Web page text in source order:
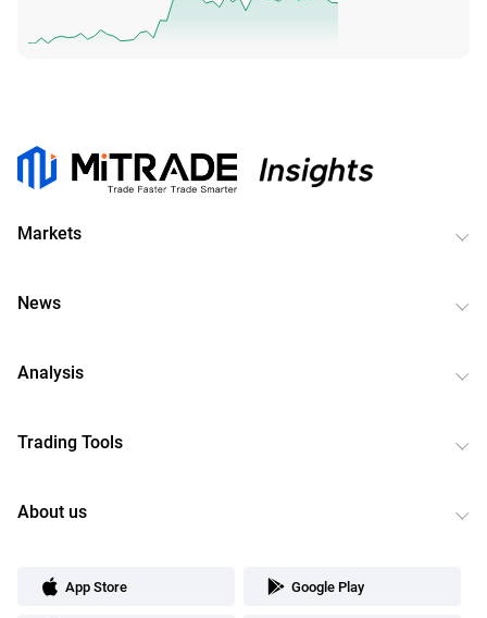
Markets
News
Analysis
Trading Tools
About us
App Store Google Play